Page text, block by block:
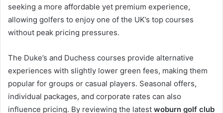
seeking a more affordable yet premium experience,
allowing golfers to enjoy one of the UK’s top courses
without peak pricing pressures.
The Duke’s and Duchess courses provide alternative
experiences with slightly lower green fees, making them
popular for groups or casual players. Seasonal offers,
individual packages, and corporate rates can also
influence pricing. By reviewing the latest woburn golf club